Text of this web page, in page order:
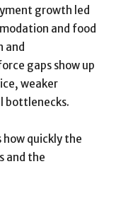
growth led
and food
and
gaps show up
weaker
bottlenecks.
quickly the
and the